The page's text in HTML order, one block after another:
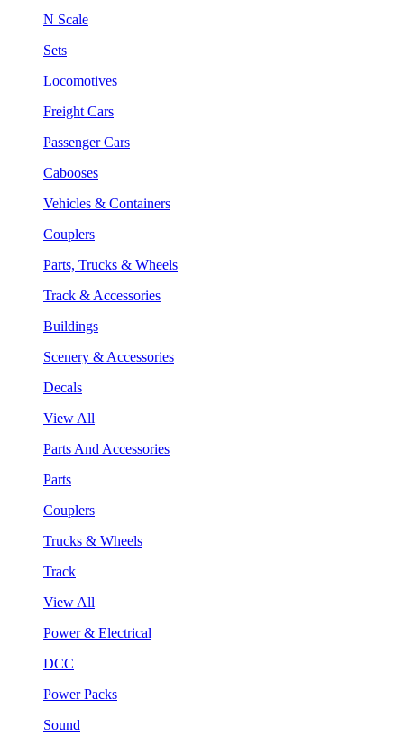
N Scale
Sets
Locomotives
Freight Cars
Passenger Cars
Cabooses
Vehicles & Containers
Couplers
Parts, Trucks & Wheels
Track & Accessories
Buildings
Scenery & Accessories
Decals
View All
Parts And Accessories
Parts
Couplers
Trucks & Wheels
Track
View All
Power & Electrical
DCC
Power Packs
Sound